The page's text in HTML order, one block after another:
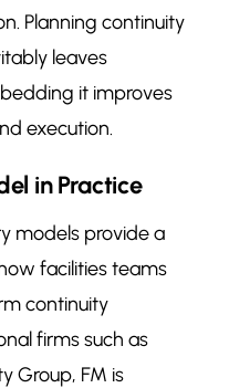
Planning continuity
leaves
it improves
execution.
in Practice
models provide a
facilities teams
continuity
firms such as
Group, FM is